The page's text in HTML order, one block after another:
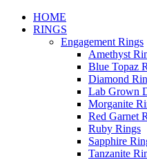
HOME
RINGS
Engagement Rings
Amethyst
Blue Topaz
Diamond
Lab Grown
Morganite
Red Garnet
Ruby Rings
Sapphire
Tanzanite